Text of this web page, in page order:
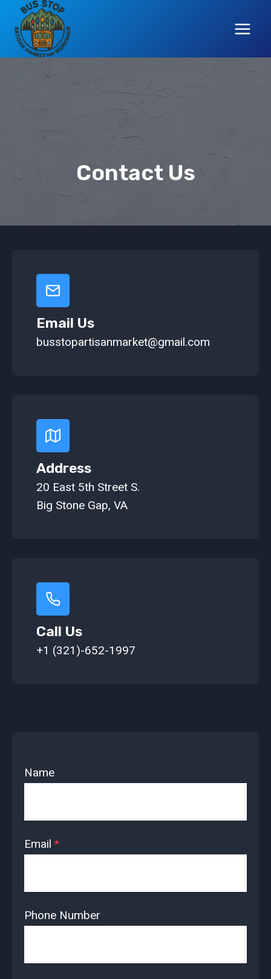
Skip
content
Contact Us
Email Us
busstopartisanmarket@gmail.com
Address
20 East 5th Street S.
Big Stone Gap, VA
Call Us
+1 (321)-652-1997
Name
Email *
Phone Number